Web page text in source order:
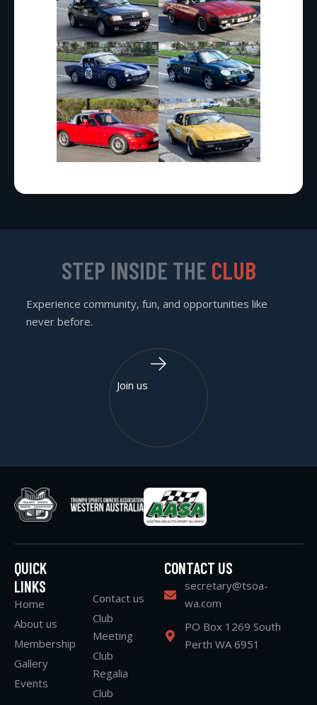
QUICK
LINKS
Home
About us
Membership
Gallery
Events
Contact us
Club
Meeting
Club
Regalia
Club
CONTACT US
secretary@tsoa-
wa.com
PO Box 1269 South
Perth WA 6951
STEP INSIDE THE CLUB
Experience community, fun, and opportunities like
never before.
Join us